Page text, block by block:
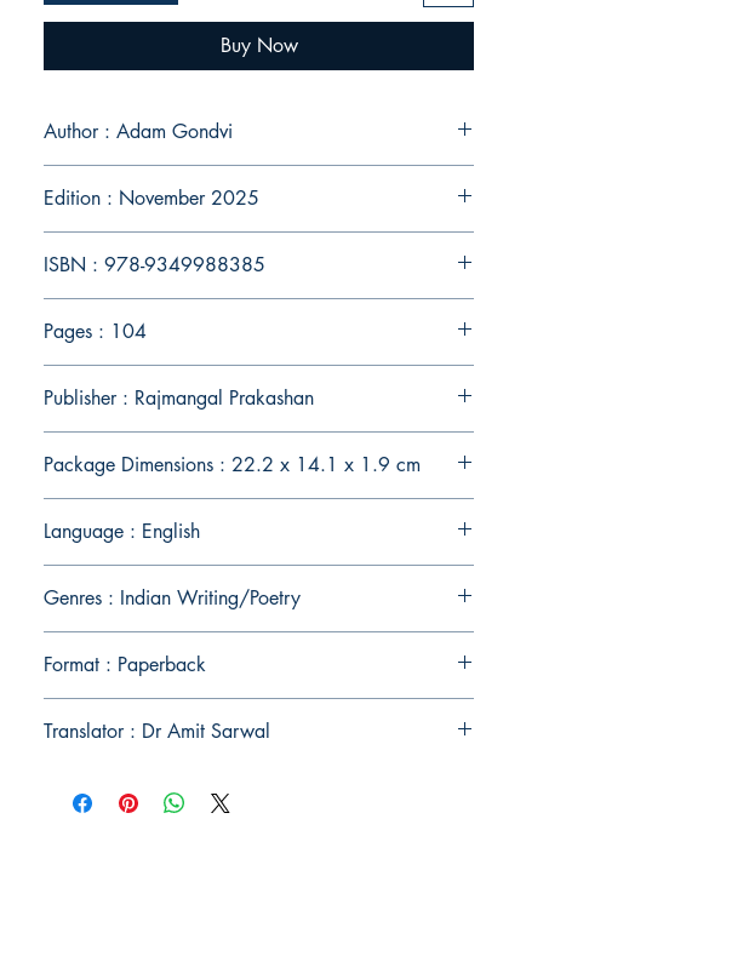
Buy Now
Author : Adam Gondvi
Edition : November 2025
ISBN : 978-9349988385
Pages : 104
Publisher : Rajmangal Prakashan
Package Dimensions : 22.2 x 14.1 x 1.9 cm
Language : English
Genres : Indian Writing/Poetry
Format : Paperback
Translator : Dr Amit Sarwal